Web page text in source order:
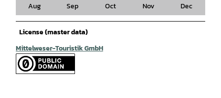
Aug Sep Oct Nov Dec
License (master data)
Mittelweser-Touristik GmbH